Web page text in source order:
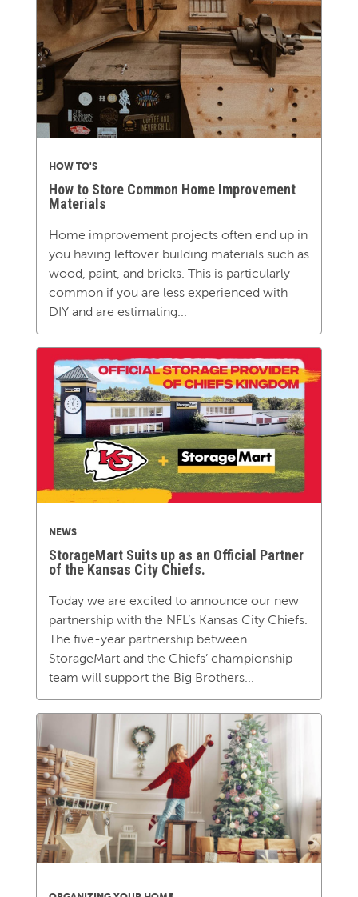
HOW TO'S
How to Store Common Home Improvement
Materials
Home improvement projects often end up in
you having leftover building materials such as
wood, paint, and bricks. This is particularly
common if you are less experienced with
DIY and are estimating...
NEWS
StorageMart Suits up as an Official Partner
of the Kansas City Chiefs.
Today we are excited to announce our new
partnership with the NFL’s Kansas City Chiefs.
The five-year partnership between
StorageMart and the Chiefs’ championship
team will support the Big Brothers...